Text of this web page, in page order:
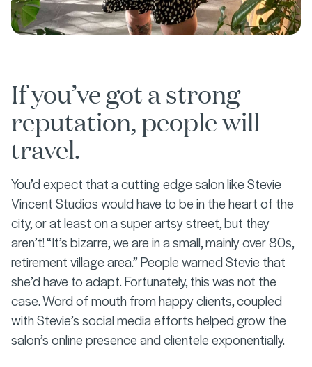
If you’ve got a strong
reputation, people will
travel.
You’d expect that a cutting edge salon like Stevie
Vincent Studios would have to be in the heart of the
city, or at least on a super artsy street, but they
aren’t! “It’s bizarre, we are in a small, mainly over 80s,
retirement village area.”People warned Stevie that
she’d have to adapt. Fortunately, this was not the
case. Word of mouth from happy clients, coupled
with Stevie’s social media efforts helped grow the
salon’s online presence and clientele exponentially.